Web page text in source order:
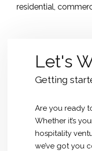
residential,
Let's
Getting
Are you ready
Whether it’s
hospitality
we’ve got you